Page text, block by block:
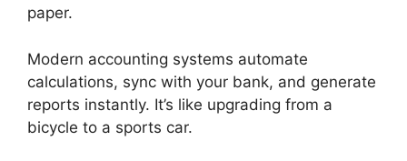
paper.
Modern accounting systems automate
calculations, sync with your bank, and generate
reports instantly. It’s like upgrading from a
bicycle to a sports car.